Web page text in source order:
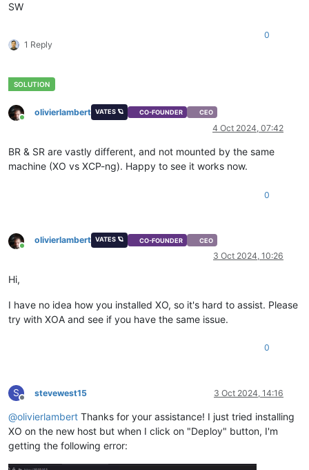
SW
1 Reply
0
Online
olivierlambert VATES 🪐 CO-FOUNDER CEO
4 Oct 2024, 07:42
BR & SR are vastly different, and not mounted by the same
machine (XO vs XCP-ng). Happy to see it works now.
0
Online
olivierlambert VATES 🪐 CO-FOUNDER CEO
3 Oct 2024, 10:26
Hi,
I have no idea how you installed XO, so it's hard to assist. Please
try with XOA and see if you have the same issue.
0
S
Offline
stevewest15 3 Oct 2024, 14:16
@olivierlambert Thanks for your assistance! I just tried installing
XO on the new host but when I click on "Deploy" button, I'm
getting the following error: